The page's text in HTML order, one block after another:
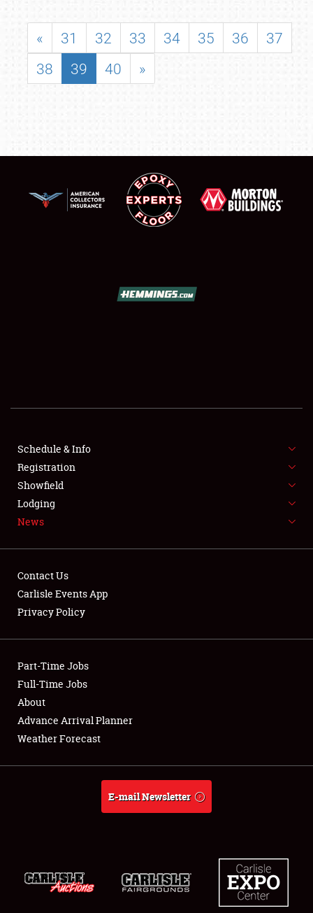
SHOWFIELD
FLEA MARKET & CAR CORRAL
SPONSORSHIP
LODGING
Showfield
Club Relations
Full-Time Jobs
About
« 31 32 33 34 35 36
37
38
39 40 »
Schedule & Info
Registration
Showfield
Lodging
News
Contact Us
Carlisle Events App
Privacy Policy
Part-Time Jobs
Full-Time Jobs
About
Advance Arrival Planner
Weather Forecast
E-mail Newsletter